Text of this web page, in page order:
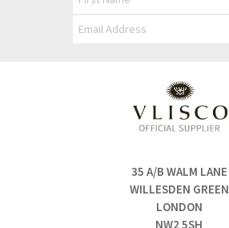
35 A/B WALM LANE
WILLESDEN GREEN
LONDON
NW2 5SH